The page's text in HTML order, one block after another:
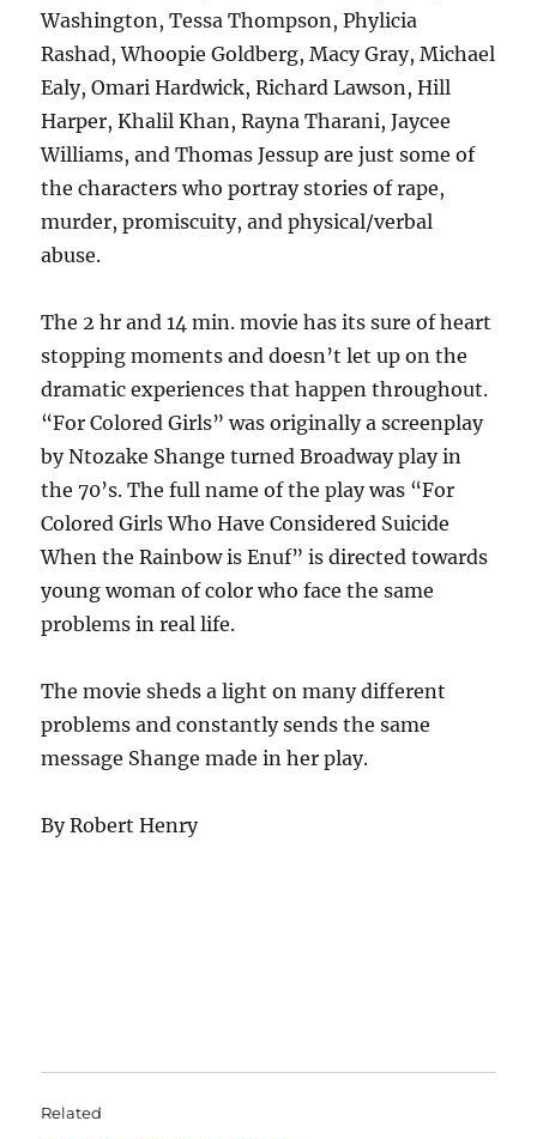
Washington, Tessa Thompson, Phylicia
Rashad, Whoopie Goldberg, Macy Gray, Michael
Ealy, Omari Hardwick, Richard Lawson, Hill
Harper, Khalil Khan, Rayna Tharani, Jaycee
Williams, and Thomas Jessup are just some of
the characters who portray stories of rape,
murder, promiscuity, and physical/verbal
abuse.
The 2 hr and 14 min. movie has its sure of heart
stopping moments and doesn’t let up on the
dramatic experiences that happen throughout.
“For Colored Girls” was originally a screenplay
by Ntozake Shange turned Broadway play in
the 70’s. The full name of the play was “For
Colored Girls Who Have Considered Suicide
When the Rainbow is Enuf” is directed towards
young woman of color who face the same
problems in real life.
The movie sheds a light on many different
problems and constantly sends the same
message Shange made in her play.
By Robert Henry
Related